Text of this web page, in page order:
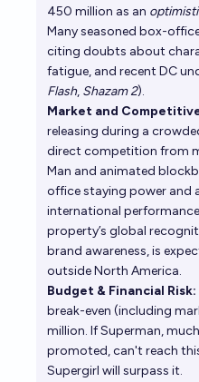
450 million as an
Many seasoned box-
citing doubts about
fatigue, and recent DC
Flash, Shazam 2).
Market and
releasing during a
direct competition from
Man and animated
office staying power and
international
property’s global
brand awareness, is
outside North America.
Budget & Financial Risk:
break-even (including
million. If Superman,
promoted, can't reach
Supergirl will surpass it.